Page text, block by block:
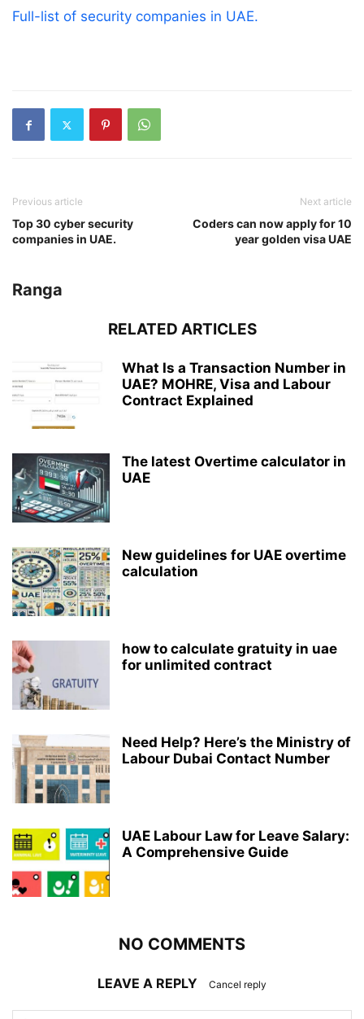
Full-list of security companies in UAE.
Previous article
Top 30 cyber security
companies in UAE.
Next article
Coders can now apply for 10
year golden visa UAE
Ranga
RELATED ARTICLES
What Is a Transaction Number in
UAE? MOHRE, Visa and Labour
Contract Explained
The latest Overtime calculator in
UAE
New guidelines for UAE overtime
calculation
how to calculate gratuity in uae
for unlimited contract
Need Help? Here’s the Ministry of
Labour Dubai Contact Number
UAE Labour Law for Leave Salary:
A Comprehensive Guide
NO COMMENTS
LEAVE A REPLY Cancel reply